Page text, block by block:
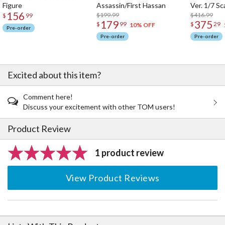
Figure
$ 156 99
Pre-order
Assassin/First Hassan
$199.99
$ 179 99 10% OFF
Pre-order
Ver. 1/7
$416.99
$ 375 29
Pre-order
Excited about this item?
Comment here!
Discuss your excitement with other TOM users!
Product Review
1 product review
View Product Reviews